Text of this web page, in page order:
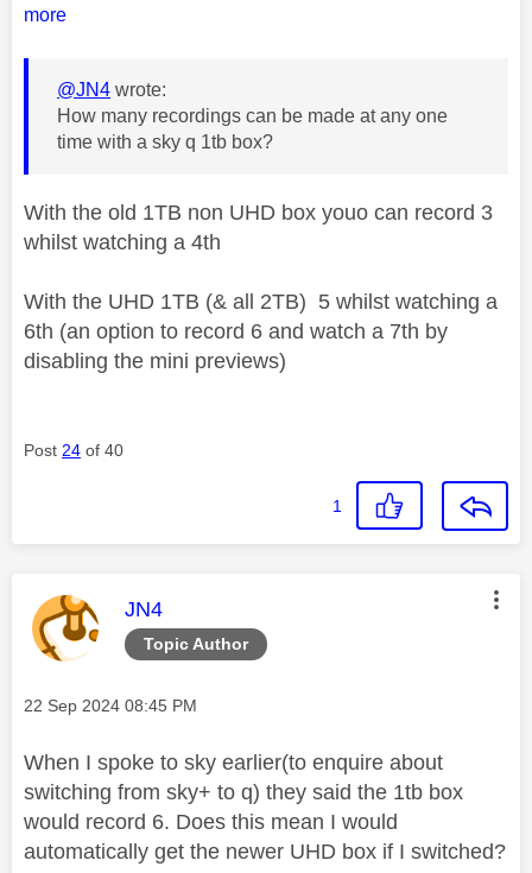
more
@JN4 wrote:
How many recordings can be made at any one
time with a sky q 1tb box?
With the old 1TB non UHD box youo can record 3
whilst watching a 4th
With the UHD 1TB (& all 2TB) 5 whilst watching a
6th (an option to record 6 and watch a 7th by
disabling the mini previews)
Post 24 of 40
1
Topic Author
This message was authored by:
JN4
Message posted on
‎22 Sep 2024 08:45 PM
When I spoke to sky earlier(to enquire about
switching from sky+ to q) they said the 1tb box
would record 6. Does this mean I would
automatically get the newer UHD box if I switched?